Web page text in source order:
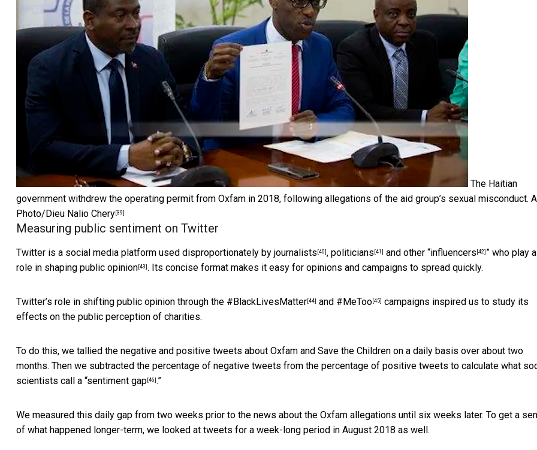
The Haitian
government withdrew the operating permit from Oxfam in 2018, following allegations of the aid group’s sexual misconduct.
Photo/Dieu Nalio Chery [39]
Measuring public sentiment on Twitter
Twitter is a social media platform used disproportionately by journalists [40] , politicians [41] and other “influencers [42] ” who play
role in shaping public opinion [43] . Its concise format makes it easy for opinions and campaigns to spread quickly.
Twitter’s role in shifting public opinion through the #BlackLivesMatter [44] and #MeToo [45] campaigns inspired us to study its
effects on the public perception of charities.
To do this, we tallied the negative and positive tweets about Oxfam and Save the Children on a daily basis over about two
months. Then we subtracted the percentage of negative tweets from the percentage of positive tweets to calculate what
scientists call a “sentiment gap [46] .”
We measured this daily gap from two weeks prior to the news about the Oxfam allegations until six weeks later. To get a
of what happened longer-term, we looked at tweets for a week-long period in August 2018 as well.